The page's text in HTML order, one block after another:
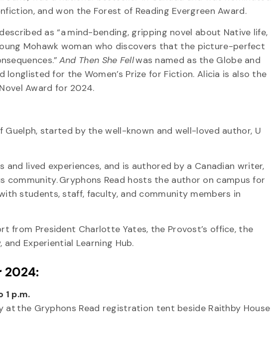
and won the Forest of Reading Evergreen Award.
as “a mind-bending, gripping novel about Native life,
Mohawk woman who discovers that the picture-perfect
And Then She Fellwas named as the Globe and
longlisted for the Women’s Prize for Fiction. Alicia is also the
Award for 2024.
started by the well-known and well-loved author, U
lived experiences, and is authored by a Canadian writer,
community. Gryphons Read hosts the author on campus for
students, staff, faculty, and community members in
from President Charlotte Yates, the Provost’s office, the
and Experiential Learning Hub.
2024:
1 p.m.
at the Gryphons Read registration tent beside Raithby House